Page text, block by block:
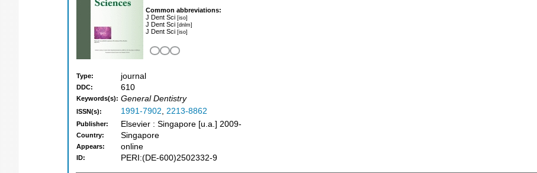
Common abbreviations:
J Dent Sci [iso]
J Dent Sci [dnlm]
J Dent Sci [iso]
Type: journal
DDC: 610
Keywords(s): General Dentistry
ISSN(s): 1991-7902, 2213-8862
Publisher: Elsevier : Singapore [u.a.] 2009-
Country: Singapore
Appears: online
ID: PERI:(DE-600)2502332-9